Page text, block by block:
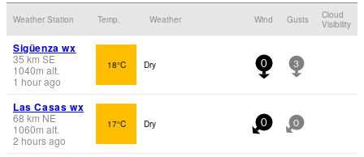
Weather Station Temp. Weather Wind Gusts
Cloud
Visibility
Sigüenza wx
35 km SE
1040m alt.
1 hour ago
18°C Dry 0 3
Las Casas wx
68 km NE
1060m alt.
2 hours ago
17°C Dry 0 0